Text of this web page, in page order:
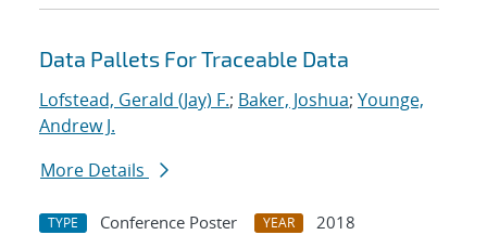
Data Pallets For Traceable Data
Lofstead, Gerald (Jay) F.; Baker, Joshua; Younge,
Andrew J.
More Details
TYPE Conference Poster YEAR
2018